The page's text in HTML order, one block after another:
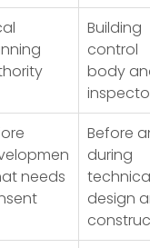
Building
control
body
needs
Before
during
technical
design